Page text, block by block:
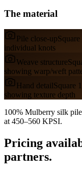
The material
Pile close-up
individual knots
Weave structure
showing warp/weft
Hand detailSquare
showing texture depth
100% Mulberry silk
at 450–560 KPSI.
Pricing
partners.